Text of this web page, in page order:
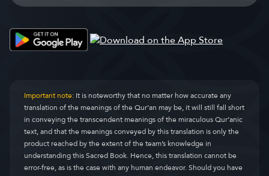
Important note:It is noteworthy that no matter how accurate any
translation of the meanings of the Qur’an may be, it will still fall short
in conveying the transcendent meanings of the miraculous Qur’anic
text, and that the meanings conveyed by this translation is only the
product reached by the extent of the team’s knowledge in
understanding this Sacred Book. Hence, this translation cannot be
error-free, as is the case with any human endeavor. Should you have